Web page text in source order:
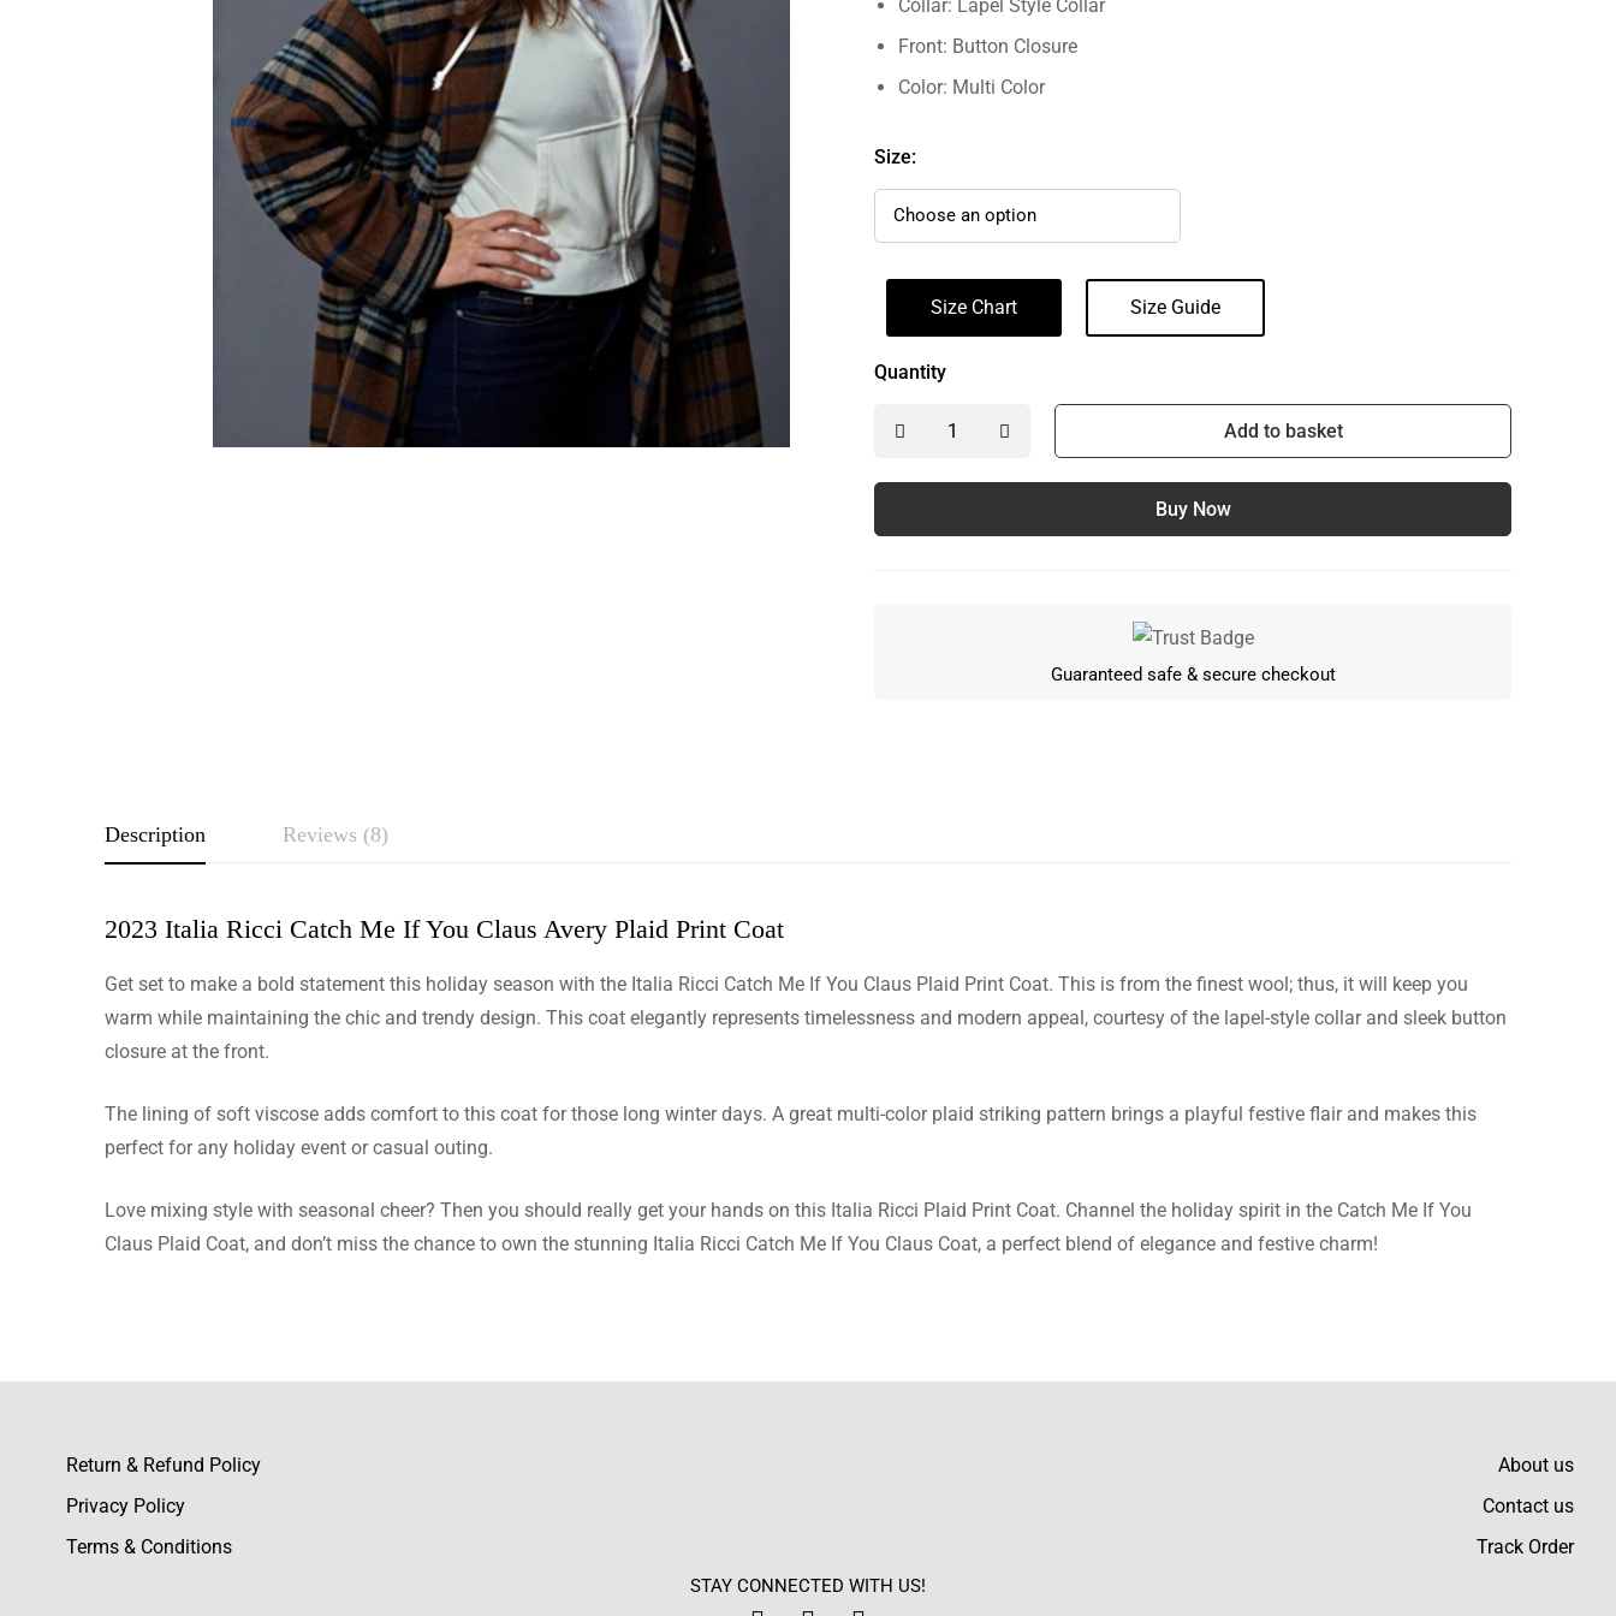
Collar: Lapel Style Collar
Front: Button Closure
Color: Multi Color
Size:
Size Chart Size Guide
Quantity
Add to basket
Buy Now
Guaranteed safe & secure checkout
Description Reviews (8)
2023 Italia Ricci Catch Me If You Claus Avery Plaid Print Coat
Get set to make a bold statement this holiday season with the Italia Ricci Catch Me If You Claus Plaid Print Coat. This is from the finest wool; thus, it will keep you
warm while maintaining the chic and trendy design. This coat elegantly represents timelessness and modern appeal, courtesy of the lapel-style collar and sleek button
closure at the front.
The lining of soft viscose adds comfort to this coat for those long winter days. A great multi-color plaid striking pattern brings a playful festive flair and makes this
perfect for any holiday event or casual outing.
Love mixing style with seasonal cheer? Then you should really get your hands on this Italia Ricci Plaid Print Coat. Channel the holiday spirit in the Catch Me If You
Claus Plaid Coat, and don’t miss the chance to own the stunning Italia Ricci Catch Me If You Claus Coat, a perfect blend of elegance and festive charm!
Rating & Review
Based on 8 Reviews
Nicole Stephens
The wool feels soft and really not itchy at all. Perfect for all-day wear without discomfort.
Return & Refund Policy
Privacy Policy
Terms & Conditions
STAY CONNECTED WITH US!
About us
Contact us
Track Order